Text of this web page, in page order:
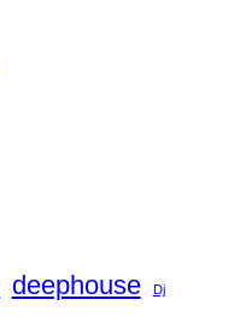
deephouse Dj